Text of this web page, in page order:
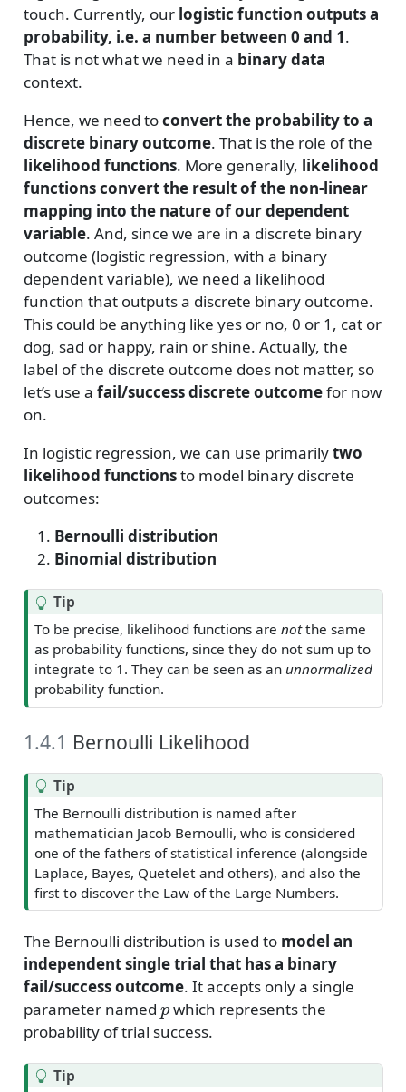
touch. Currently, our logistic function outputs a
probability, i.e. a number between 0 and 1.
That is not what we need in a binary data
context.
Hence, we need toconvert the probability to a
discrete binary outcome. That is the role of the
likelihood functions. More generally, likelihood
functions convert the result of the non-linear
mapping into the nature of our dependent
variable. And, since we are in a discrete binary
outcome (logistic regression, with a binary
dependent variable), we need a likelihood
function that outputs a discrete binary outcome.
This could be anything like yes or no, 0 or 1, cat or
dog, sad or happy, rain or shine. Actually, the
label of the discrete outcome does not matter, so
let’s use a fail/success discrete outcomefor now
on.
In logistic regression, we can use primarilytwo
likelihood functionsto model binary discrete
outcomes:
Bernoulli distribution
Binomial distribution
Tip
To be precise, likelihood functions arenotthe same
as probability functions, since they do not sum up to
integrate to 1. They can be seen as anunnormalized
probability function.
1.4.1 Bernoulli Likelihood
Tip
The Bernoulli distribution is named after
mathematician Jacob Bernoulli, who is considered
one of the fathers of statistical inference (alongside
Laplace, Bayes, Quetelet and others), and also the
first to discover the Law of the Large Numbers.
The Bernoulli distribution is used to model an
independent single trial that has a binary
fail/success outcome. It accepts only a single
parameter named
p
which represents the
probability of trial success.
Tip